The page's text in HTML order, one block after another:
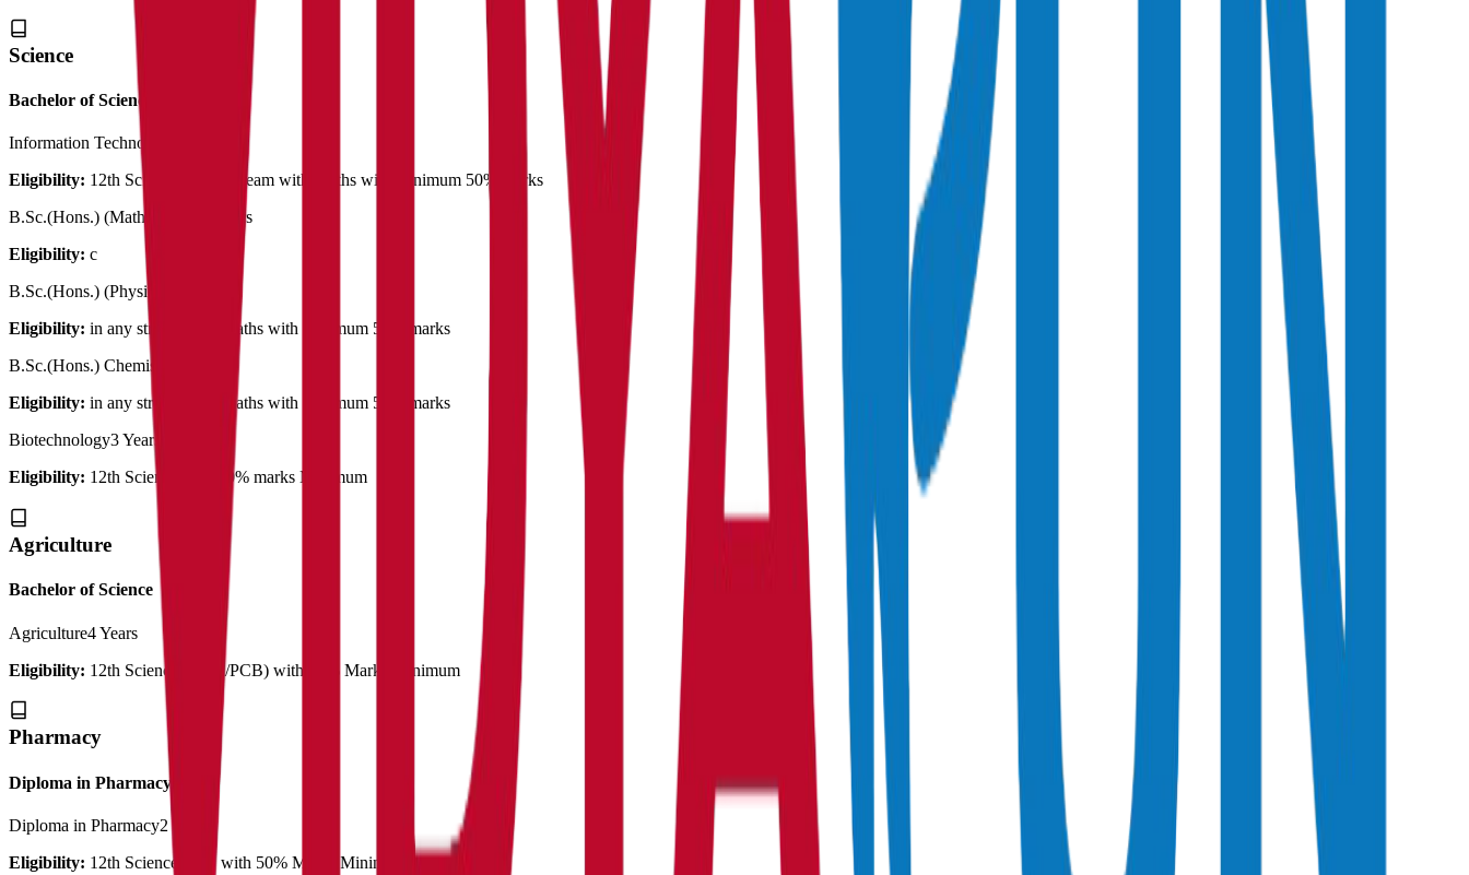
Science
Bachelor of Science
Information Technology
Eligibility: 12th Science in any stream with Maths with minimum 50% marks
B.Sc.(Hons.) (Mathematics)
3 Years
Eligibility: c
B.Sc.(Hons.) (Physics)
Eligibility: in any stream with Maths with minimum 50% marks
B.Sc.(Hons.) Chemistry
Eligibility: in any stream with Maths with minimum 50% marks
Biotechnology3 Years
Eligibility: 12th Science with 50% marks Minimum
Agriculture
Bachelor of Science
Agriculture4 Years
Eligibility: 12th Science (PCM/PCB) with 50% Marks Minimum
Pharmacy
Diploma in Pharmacy
Diploma in Pharmacy2 Years
Eligibility: 12th Science PCB with 50% Marks Minimum